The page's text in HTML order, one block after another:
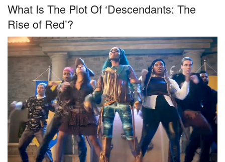
What Is The Plot Of ‘Descendants: The
Rise of Red’?